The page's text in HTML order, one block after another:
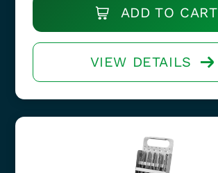
ADD TO CART
VIEW DETAILS